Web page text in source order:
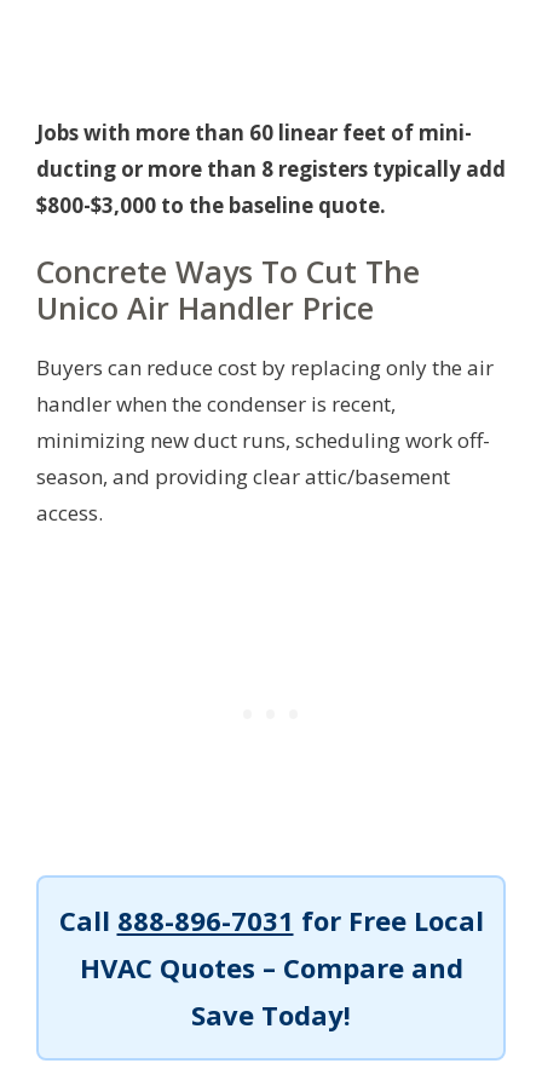
Jobs with more than 60 linear feet of mini-
ducting or more than 8 registers typically add
$800-$3,000 to the baseline quote.
Concrete Ways To Cut The
Unico Air Handler Price
Buyers can reduce cost by replacing only the air
handler when the condenser is recent,
minimizing new duct runs, scheduling work off-
season, and providing clear attic/basement
access.
Call 888-896-7031 for Free Local
HVAC Quotes – Compare and
Save Today!